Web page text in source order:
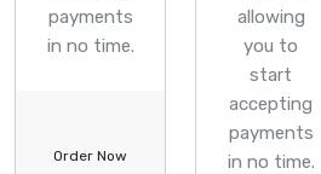
payments
in no time.
Order Now
allowing
you to
start
accepting
payments
in no time.